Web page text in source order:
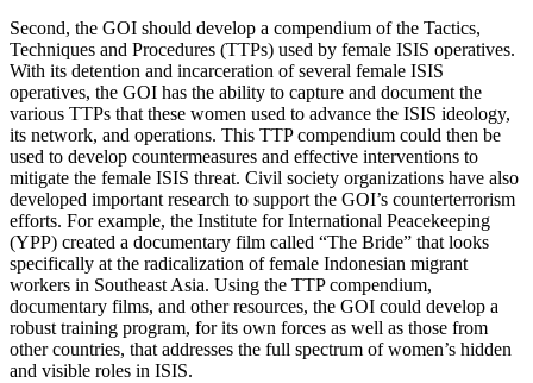
Second, the GOI should develop a compendium of the Tactics,
Techniques and Procedures (TTPs) used by female ISIS operatives.
With its detention and incarceration of several female ISIS
operatives, the GOI has the ability to capture and document the
various TTPs that these women used to advance the ISIS ideology,
its network, and operations. This TTP compendium could then be
used to develop countermeasures and effective interventions to
mitigate the female ISIS threat. Civil society organizations have also
developed important research to support the GOI’s counterterrorism
efforts. For example, the Institute for International Peacekeeping
(YPP) created a documentary film called “The Bride” that looks
specifically at the radicalization of female Indonesian migrant
workers in Southeast Asia. Using the TTP compendium,
documentary films, and other resources, the GOI could develop a
robust training program, for its own forces as well as those from
other countries, that addresses the full spectrum of women’s hidden
and visible roles in ISIS.